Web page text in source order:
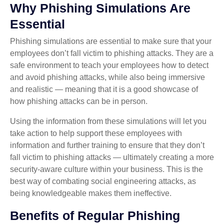
Why Phishing Simulations Are
Essential
Phishing simulations are essential to make sure that your
employees don’t fall victim to phishing attacks. They are a
safe environment to teach your employees how to detect
and avoid phishing attacks, while also being immersive
and realistic — meaning that it is a good showcase of
how phishing attacks can be in person.
Using the information from these simulations will let you
take action to help support these employees with
information and further training to ensure that they don’t
fall victim to phishing attacks — ultimately creating a more
security-aware culture within your business. This is the
best way of combating social engineering attacks, as
being knowledgeable makes them ineffective.
Benefits of Regular Phishing